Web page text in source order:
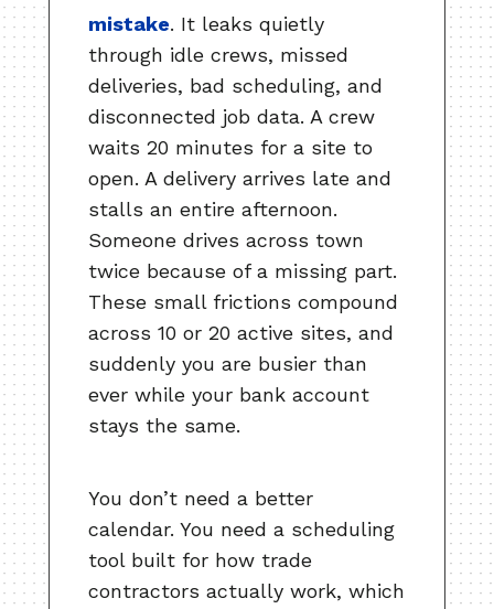
mistake. It leaks quietly
through idle crews, missed
deliveries, bad scheduling, and
disconnected job data. A crew
waits 20 minutes for a site to
open. A delivery arrives late and
stalls an entire afternoon.
Someone drives across town
twice because of a missing part.
These small frictions compound
across 10 or 20 active sites, and
suddenly you are busier than
ever while your bank account
stays the same.
You don’t need a better
calendar. You need a scheduling
tool built for how trade
contractors actually work, which